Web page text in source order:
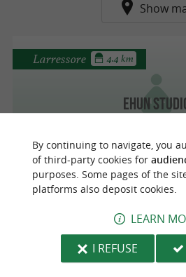
Show
Ehun
Aerial Yoga-TRX-
Larressore 4.4 km
By continuing to navigate, you
of third-party cookies for
purposes. Some pages of the
platforms also deposit cookies.
LEARN
I REFUSE